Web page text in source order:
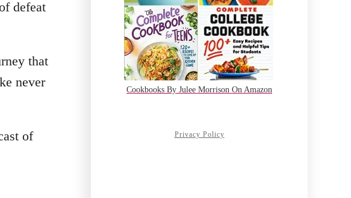
defeat
that
never
of
Cookbooks By Julee Morrison On Amazon
Privacy Policy